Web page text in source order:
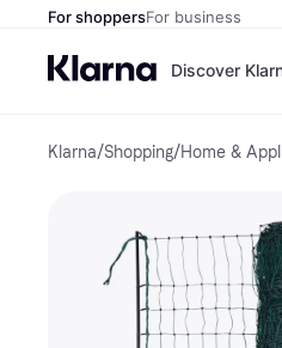
For shoppersFor business
Discover
Klarna/Shopping/Home &